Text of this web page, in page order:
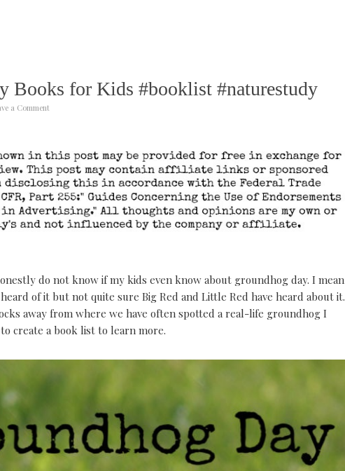
Books for Kids #booklist #naturestudy
a Comment
do not know if my kids even know about groundhog day. I mean
of it but not quite sure Big Red and Little Red have heard about it.
away from where we have often spotted a real-life groundhog I
create a book list to learn more.